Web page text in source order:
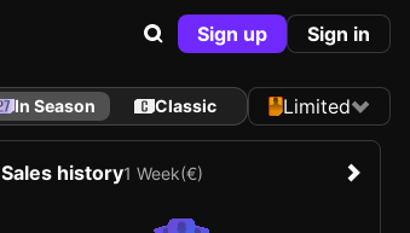
Sign up Sign in
In Season Classic Limited
Sales history1 Week(€)